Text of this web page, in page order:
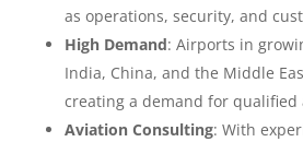
as operations, security, and
High Demand: Airports in
India, China, and the Middle
creating a demand for qualified
Aviation Consulting: With